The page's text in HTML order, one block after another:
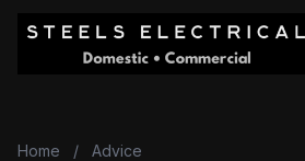
Home / Advice